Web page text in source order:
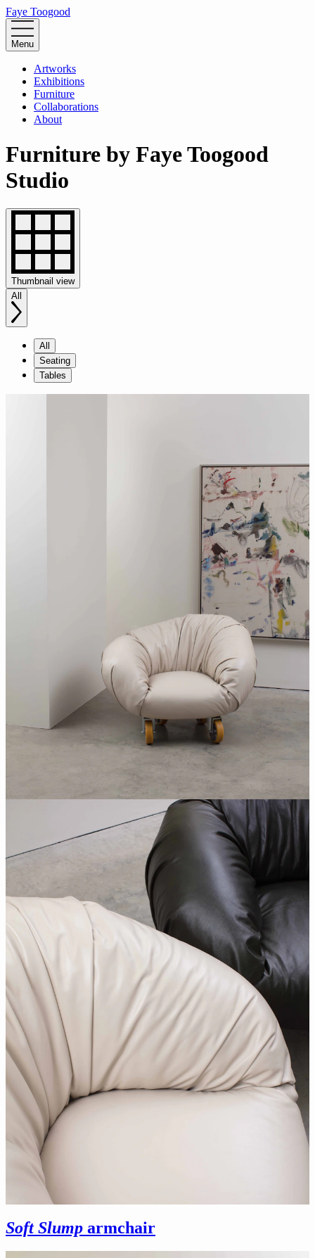
Faye Toogood
Menu
Artworks
Exhibitions
Furniture
Collaborations
About
Furniture by Faye Toogood
Studio
Thumbnail view
All
All
Seating
Tables
Soft Slump armchair